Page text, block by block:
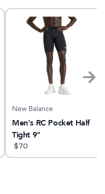
New Balance
Men's RC Pocket Half
Tight 9"
$70